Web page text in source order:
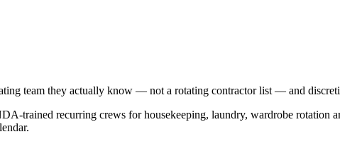
team they actually know — not a rotating contractor list — and
trained recurring crews for housekeeping, laundry, wardrobe rotation